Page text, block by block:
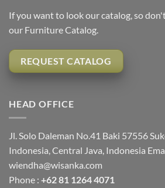
If you want to look our catalog, so
our Furniture Catalog.
REQUEST CATALOG
HEAD OFFICE
Jl. Solo Daleman No.41 Baki 57556
Indonesia, Central Java, Indonesia
wiendha@wisanka.com
Phone : +62 81 1264 4071